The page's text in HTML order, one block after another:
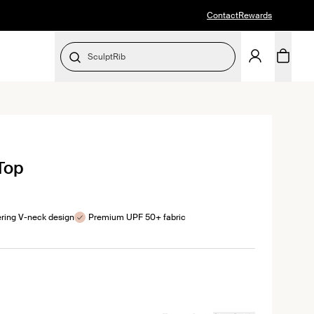
ContactRewards
SculptRib
V-neck design
Premium UPF 50+ fabric